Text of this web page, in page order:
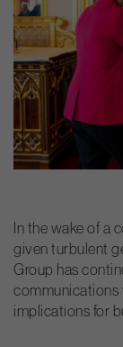
In the wake of a
given turbulent
Group has
communications
implications for